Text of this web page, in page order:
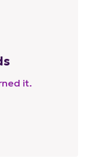
it.